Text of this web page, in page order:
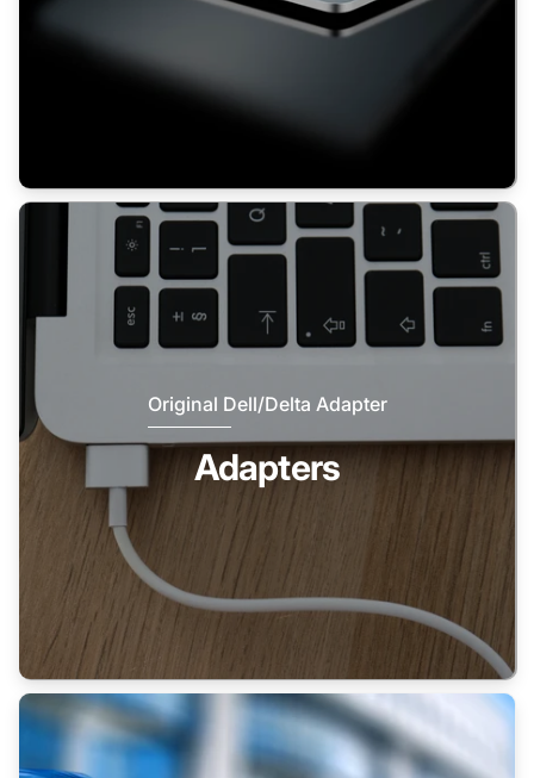
Original Dell/Delta Adapter
Adapters